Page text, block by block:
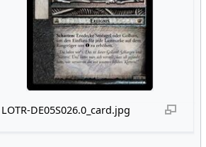
LOTR-DE05S026.0_card.jpg